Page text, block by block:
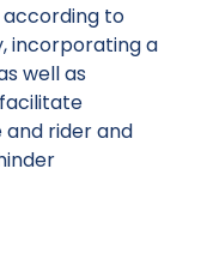
to
incorporating a
well as
rider and